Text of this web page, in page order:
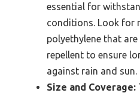
essential for
conditions. Look for
polyethylene that
repellent to ensure
against rain and sun.
Size and Coverage: